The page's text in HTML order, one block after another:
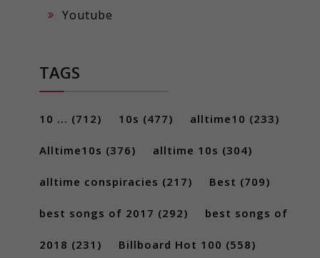
Youtube
TAGS
10 ... (712) 10s (477) alltime10 (233)
Alltime10s (376) alltime 10s (304)
alltime conspiracies (217) Best (709)
best songs of 2017 (292) best songs of
2018 (231) Billboard Hot 100 (558)